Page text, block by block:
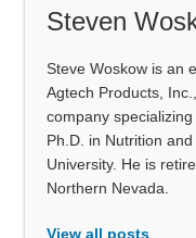
Steven
Steve Woskow is an
Agtech Products,
company
Ph.D. in Nutrition
University. He is
Northern Nevada.
View all posts